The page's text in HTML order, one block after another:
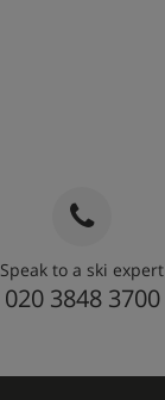
Speak to a ski expert
020 3848 3700